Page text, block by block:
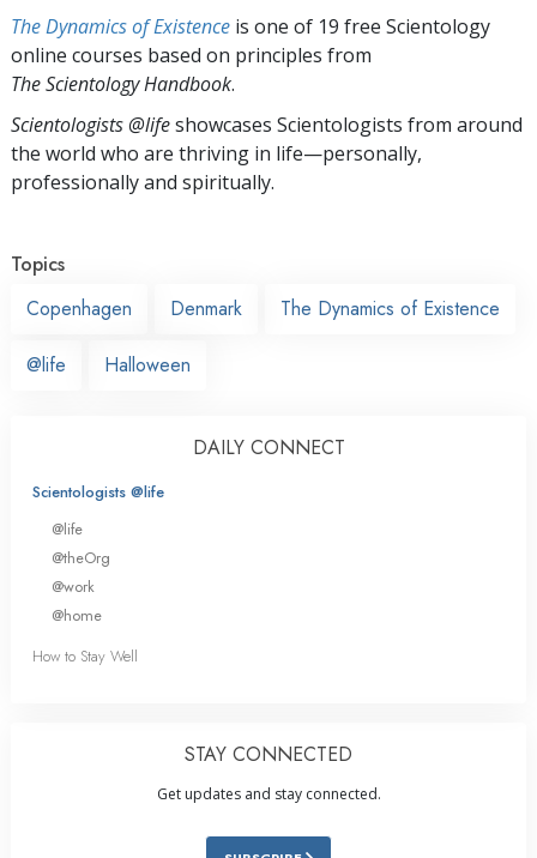
The Dynamics of Existence is one of 19 free Scientology
online courses based on principles from
The Scientology Handbook.
Scientologists @lifeshowcases Scientologists from around
the world who are thriving in life—personally,
professionally and spiritually.
Topics
Copenhagen
Denmark The Dynamics of Existence
@life Halloween
DAILY CONNECT
Scientologists @life
@life
@theOrg
@work
@home
How to Stay Well
STAY CONNECTED
Get updates and stay connected.